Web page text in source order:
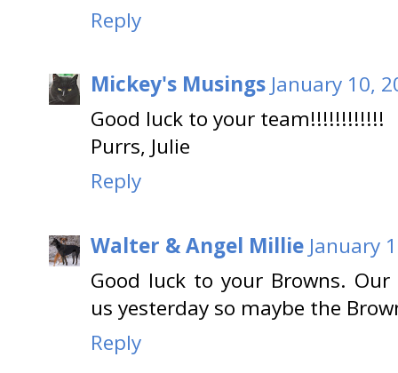
Reply
Mickey's Musings January 10,
Good luck to your team!!!!!!!!!!!!
Purrs, Julie
Reply
Walter & Angel Millie January
Good luck to your Browns.
us yesterday so maybe the
Reply